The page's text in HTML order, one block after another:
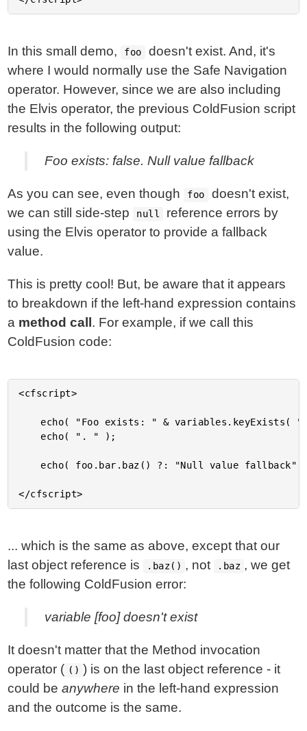
In this small demo, foo
doesn't exist. And, it's
where I would normally use the Safe Navigation
operator. However, since we are also including
the Elvis operator, the previous ColdFusion script
results in the following output:
Foo exists: false. Null value fallback
As you can see, even though foo
doesn't exist,
we can still side-step
null
reference errors by
using the Elvis operator to provide a fallback
value.
This is pretty cool! But, be aware that it appears
to breakdown if the left-hand expression contains
a method call . For example, if we call this
ColdFusion code:
<cfscript>
... which is the same as above, except that our
last object reference is
.baz() , not .baz , we get
the following ColdFusion error:
variable [foo] doesn't exist
It doesn't matter that the Method invocation
operator ( () ) is on the last object reference - it
could beanywhere in the left-hand expression
and the outcome is the same.